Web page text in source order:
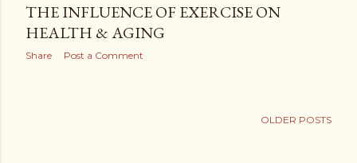
THE INFLUENCE OF EXERCISE ON
HEALTH & AGING
Share Post a Comment
OLDER POSTS